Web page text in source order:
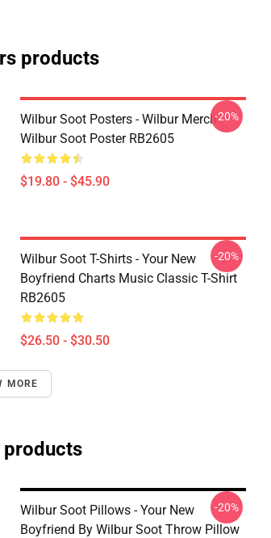
products
Wilbur Soot Posters - Wilbur Merch
Wilbur Soot Poster RB2605
$19.80 - $45.90
-20%
Wilbur Soot T-Shirts - Your New
Boyfriend Charts Music Classic T-Shirt
RB2605
$26.50 - $30.50
-20%
MORE
products
Wilbur Soot Pillows - Your New
Boyfriend By Wilbur Soot Throw Pillow
-20%